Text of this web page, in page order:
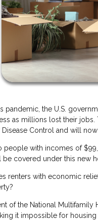
pandemic, the U.S.
as millions lost their
Control and will
with incomes of
covered under this new
renters with economic
of the National
it impossible for